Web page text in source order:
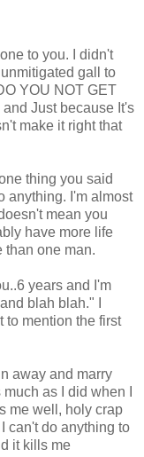
to you. I didn't
gall to
YOU NOT GET
Just because It's
make it right that
thing you said
anything. I'm almost
mean you
have more life
than one man.
years and I'm
blah blah." I
to mention the first
away and marry
as I did when I
me well, holy crap
can't do anything to
it kills me